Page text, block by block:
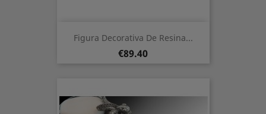
Figura Decorativa De Resina...
Price
€89.40